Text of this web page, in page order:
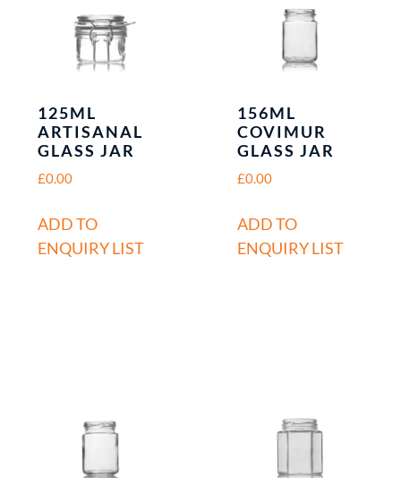
125ML
ARTISANAL
GLASS JAR
£0.00
ADD TO
ENQUIRY LIST
156ML
COVIMUR
GLASS JAR
£0.00
ADD TO
ENQUIRY LIST